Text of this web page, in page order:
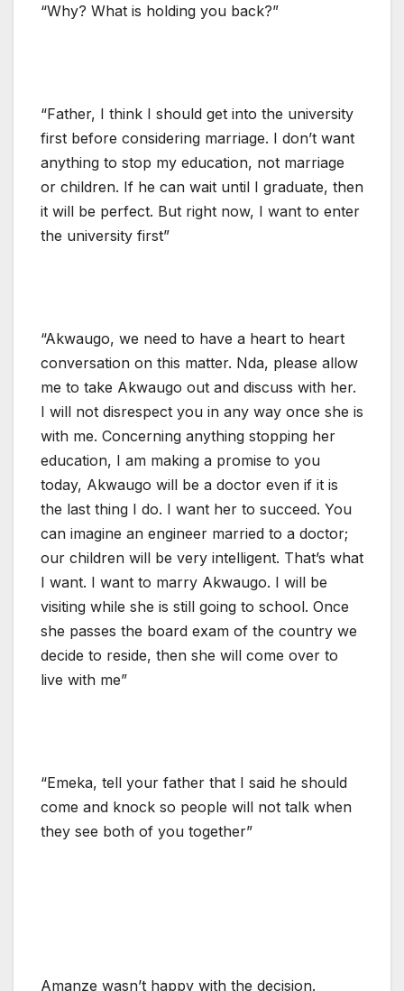
“Why? What is holding you back?”
“Father, I think I should get into the university
first before considering marriage. I don’t want
anything to stop my education, not marriage
or children. If he can wait until I graduate, then
it will be perfect. But right now, I want to enter
the university first”
“Akwaugo, we need to have a heart to heart
conversation on this matter. Nda, please allow
me to take Akwaugo out and discuss with her.
I will not disrespect you in any way once she is
with me. Concerning anything stopping her
education, I am making a promise to you
today, Akwaugo will be a doctor even if it is
the last thing I do. I want her to succeed. You
can imagine an engineer married to a doctor;
our children will be very intelligent. That’s what
I want. I want to marry Akwaugo. I will be
visiting while she is still going to school. Once
she passes the board exam of the country we
decide to reside, then she will come over to
live with me”
“Emeka, tell your father that I said he should
come and knock so people will not talk when
they see both of you together”
Amanze wasn’t happy with the decision.